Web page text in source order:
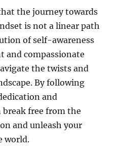
the journey towards
is not a linear path
of self-awareness
and compassionate
the twists and
By following
and
break free from the
and unleash your
world.